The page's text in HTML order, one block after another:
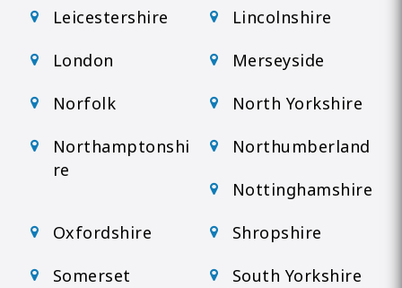
Leicestershire
Lincolnshire
London
Merseyside
Norfolk
North Yorkshire
Northamptonshi
re
Northumberland
Nottinghamshire
Oxfordshire
Shropshire
Somerset
South Yorkshire